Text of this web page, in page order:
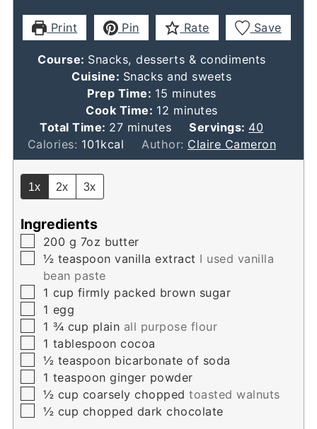
Print Pin Rate Save
Course: Snacks, desserts & condiments
Cuisine: Snacks and sweets
Prep Time: 15 minutes
minutes
Cook Time: 12 minutes
minutes
Total Time: 27minutes
minutes Servings: 40
Calories: 101kcal Author: Claire Cameron
1x 2x 3x
Ingredients
▢
200 g 7oz butter
▢
½ teaspoon vanilla extract I used vanilla
bean paste
▢
1 cup firmly packed brown sugar
▢
1 egg
▢
1 ¾ cup plain all purpose flour
▢
1 tablespoon cocoa
▢
½ teaspoon bicarbonate of soda
▢
1 teaspoon ginger powder
▢
½ cup coarsely chopped toasted walnuts
▢
½ cup chopped dark chocolate